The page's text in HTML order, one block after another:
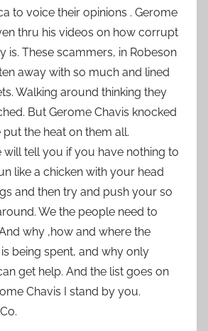
to voice their opinions . Gerome
thru his videos on how corrupt
is. These scammers, in Robeson
away with so much and lined
Walking around thinking they
But Gerome Chavis knocked
put the heat on them all.
will tell you if you have nothing to
like a chicken with your head
and then try and push your so
We the people need to
why ,how and where the
being spent, and why only
get help. And the list goes on
Chavis I stand by you.